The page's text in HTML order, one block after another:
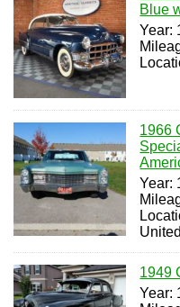
Blue
Year:
1966
Year:
1949
Year: